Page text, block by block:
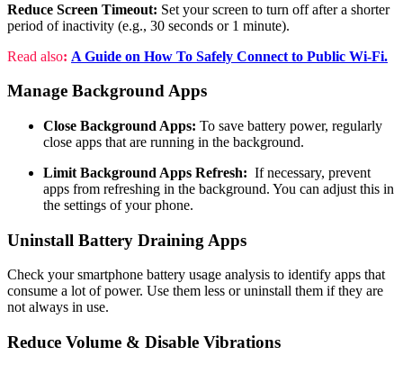
Reduce Screen Timeout: Set your screen to turn off after a shorter
period of inactivity (e.g., 30 seconds or 1 minute).
Read also: A Guide on How To Safely Connect to Public Wi-Fi.
Manage Background Apps
Close Background Apps: To save battery power, regularly
close apps that are running in the background.
Limit Background Apps Refresh: If necessary, prevent
apps from refreshing in the background. You can adjust this in
the settings of your phone.
Uninstall Battery Draining Apps
Check your smartphone battery usage analysis to identify apps that
consume a lot of power. Use them less or uninstall them if they are
not always in use.
Reduce Volume & Disable Vibrations